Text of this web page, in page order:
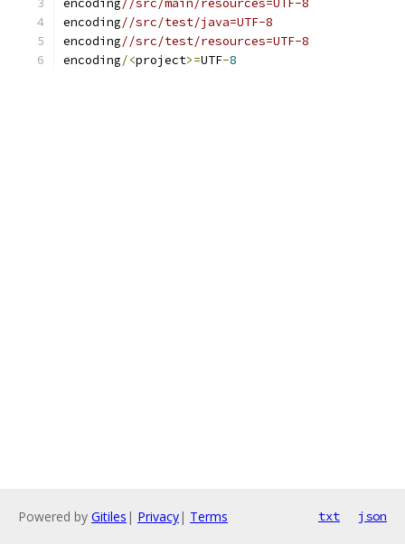
encoding//src/main/resources=UTF-8
encoding//src/test/java=UTF-8
encoding//src/test/resources=UTF-8
encoding/<project>=UTF-8
Powered by Gitiles | Privacy| Terms txt json